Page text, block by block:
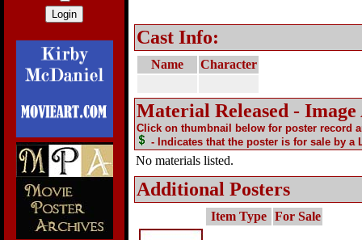
Cast Info:
Name Character
Material Released -
Click on thumbnail below for poster record
- Indicates that the poster is for sale by a
No materials listed.
Additional Posters
Item Type For Sale